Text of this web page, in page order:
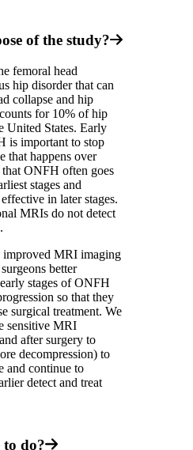
of the study?
femoral head
hip disorder that can
collapse and hip
for 10% of hip
United States. Early
is important to stop
that happens over
ONFH often goes
stages and
in later stages.
MRIs do not detect
MRI imaging
better
stages of ONFH
so that they
surgical treatment. We
sensitive MRI
after surgery to
decompression) to
and continue to
detect and treat
do?